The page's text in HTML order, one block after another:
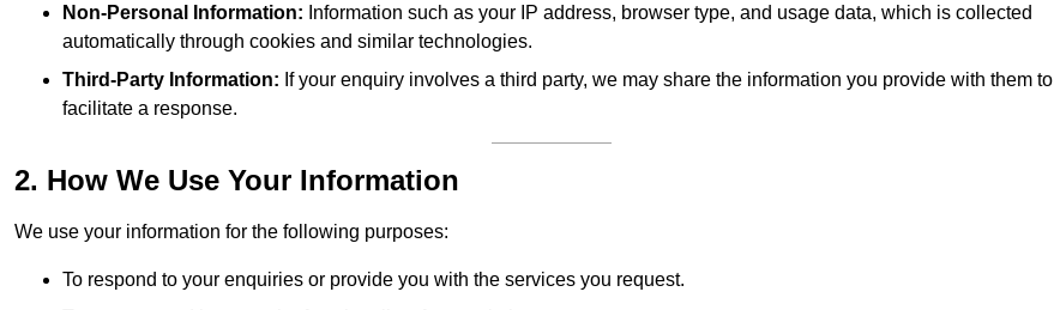
Non-Personal Information: Information such as your IP address, browser type, and usage data, which is collected
automatically through cookies and similar technologies.
Third-Party Information: If your enquiry involves a third party, we may share the information you provide with them to
facilitate a response.
2. How We Use Your Information
We use your information for the following purposes:
To respond to your enquiries or provide you with the services you request.